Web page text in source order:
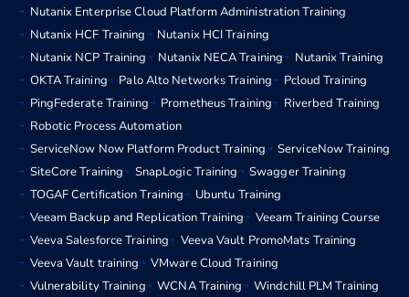
Nutanix Enterprise Cloud Platform Administration Training
Nutanix HCF Training
Nutanix HCI Training
Nutanix NCP Training
Nutanix NECA Training
Nutanix Training
OKTA Training
Palo Alto Networks Training
Pcloud Training
PingFederate Training
Prometheus Training
Riverbed Training
Robotic Process Automation
ServiceNow Now Platform Product Training
ServiceNow Training
SiteCore Training
SnapLogic Training
Swagger Training
TOGAF Certification Training
Ubuntu Training
Veeam Backup and Replication Training
Veeam Training Course
Veeva Salesforce Training
Veeva Vault PromoMats Training
Veeva Vault training
VMware Cloud Training
Vulnerability Training
WCNA Training
Windchill PLM Training